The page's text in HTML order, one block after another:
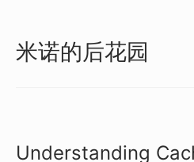
米诺的后花园
Understanding